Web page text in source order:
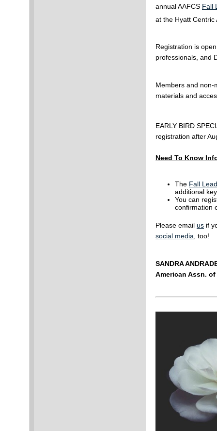
annual AAFCS Fall
at the Hyatt Centric
Registration is
professionals, and
Members and
materials and
EARLY BIRD
registration after
Need To Know
The Fall
additional
You can
confirmation
Please email us if
social media , too!
SANDRA
American Assn.